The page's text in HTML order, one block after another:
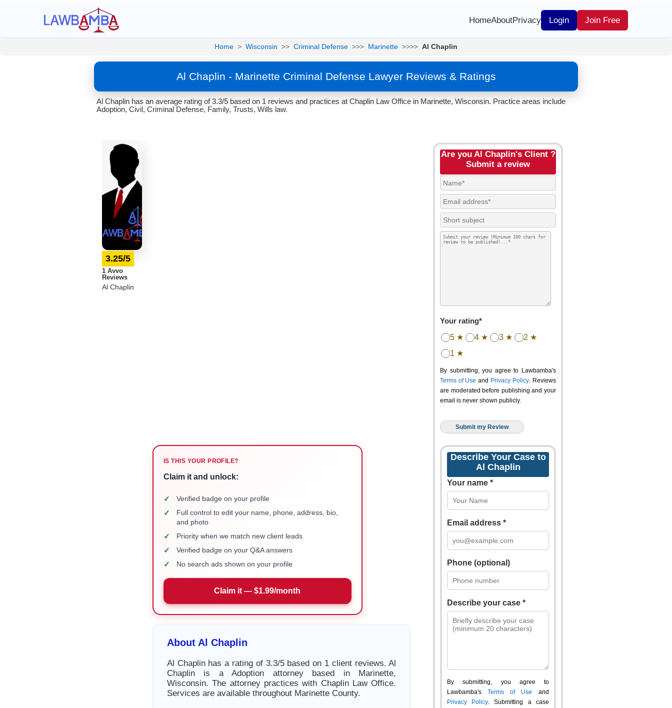
HomeAboutPrivacy Login Join Free
Home > Wisconsin >> Criminal Defense >>> Marinette >>>> Al Chaplin
Al Chaplin - Marinette Criminal Defense Lawyer Reviews & Ratings
Al Chaplin has an average rating of 3.3/5 based on 1 reviews and practices at Chaplin Law Office in Marinette, Wisconsin. Practice areas include
Adoption, Civil, Criminal Defense, Family, Trusts, Wills law.
3.25/5
1 Avvo
Reviews
Al Chaplin
IS THIS YOUR PROFILE?
Claim it and unlock:
✓ Verified badge on your profile
✓
Full control to edit your name, phone, address, bio,
and photo
✓ Priority when we match new client leads
✓ Verified badge on your Q&A answers
✓ No search ads shown on your profile
Claim it — $1.99/month
About Al Chaplin
Al Chaplin has a rating of 3.3/5 based on 1 client reviews. Al
Chaplin is a Adoption attorney based in Marinette,
Wisconsin. The attorney practices with Chaplin Law Office.
Services are available throughout Marinette County.
Are you Al Chaplin's Client ?
Submit a review
Your rating*
5 ★ 4 ★ 3 ★
2 ★
1 ★
By submitting, you agree to Lawbamba's
Terms of Use and Privacy Policy. Reviews
are moderated before publishing and your
email is never shown publicly.
Describe Your Case to
Al Chaplin
Your name *
Email address *
Phone (optional)
Describe your case *
By submitting, you agree to
Lawbamba's Terms of Use and
Privacy Policy. Submitting a case